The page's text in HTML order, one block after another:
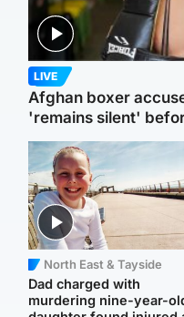
LIVE
Afghan boxer
'remains silent'
North East & Tayside
Dad charged with
murdering nine-year-